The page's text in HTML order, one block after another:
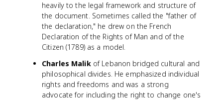
heavily to the legal framework and structure of
the document. Sometimes called the "father of
the declaration," he drew on the French
Declaration of the Rights of Man and of the
Citizen (1789) as a model.
Charles Malikof Lebanon bridged cultural and
philosophical divides. He emphasized individual
rights and freedoms and was a strong
advocate for including the right to change one's